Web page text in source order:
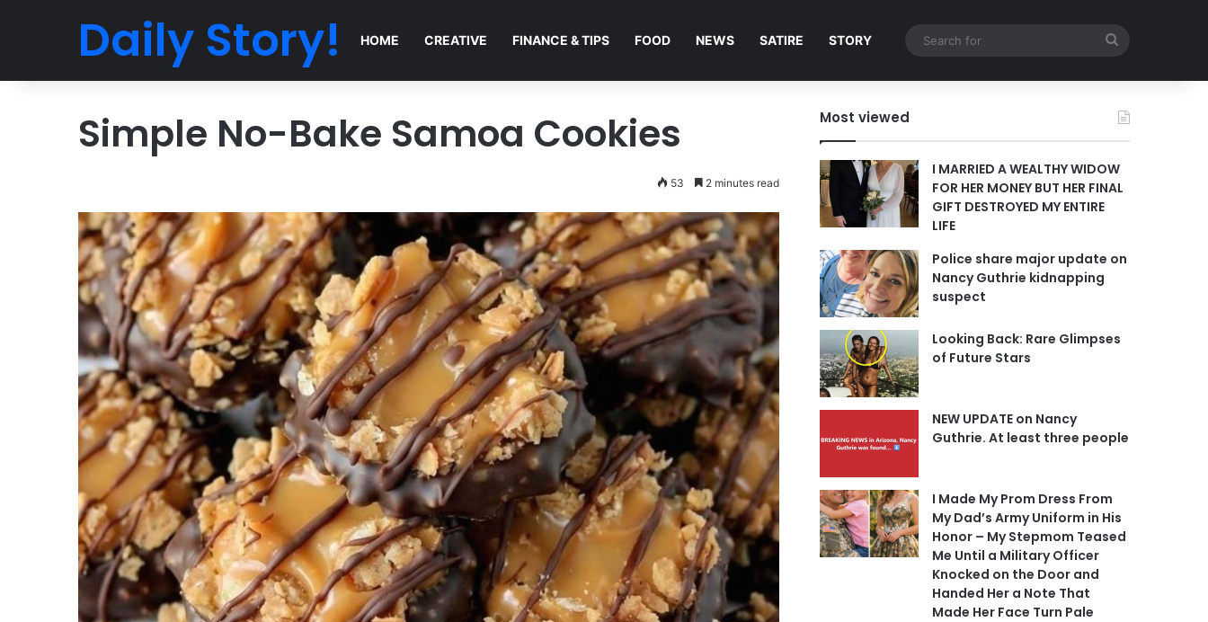
Daily Story! HOME CREATIVE FINANCE & TIPS FOOD NEWS SATIRE STORY
Simple No-Bake Samoa Cookies
53 2 minutes read
Most viewed
I MARRIED A WEALTHY WIDOW
FOR HER MONEY BUT HER FINAL
GIFT DESTROYED MY ENTIRE
LIFE
Police share major update on
Nancy Guthrie kidnapping
suspect
Looking Back: Rare Glimpses
of Future Stars
NEW UPDATE on Nancy
Guthrie. At least three people
I Made My Prom Dress From
My Dad’s Army Uniform in His
Honor – My Stepmom Teased
Me Until a Military Officer
Knocked on the Door and
Handed Her a Note That
Made Her Face Turn Pale